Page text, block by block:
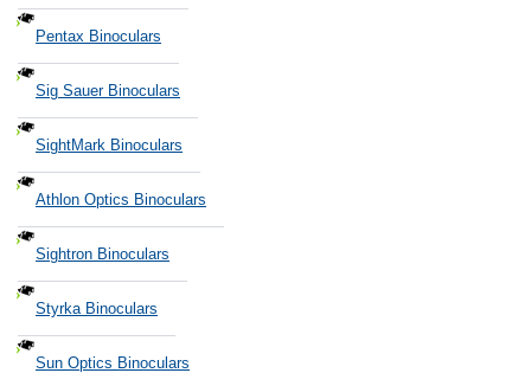
Pentax Binoculars
Sig Sauer Binoculars
SightMark Binoculars
Athlon Optics Binoculars
Sightron Binoculars
Styrka Binoculars
Sun Optics Binoculars